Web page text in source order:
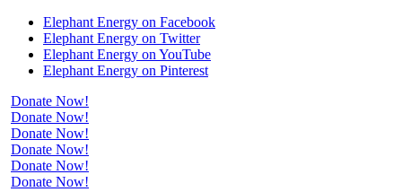
Elephant Energy on Facebook
Elephant Energy on Twitter
Elephant Energy on YouTube
Elephant Energy on Pinterest
Donate Now!
Donate Now!
Donate Now!
Donate Now!
Donate Now!
Donate Now!